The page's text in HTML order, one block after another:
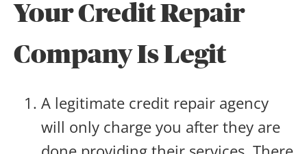
Your Credit Repair
Company Is Legit
A legitimate credit repair agency
will only charge you after they are